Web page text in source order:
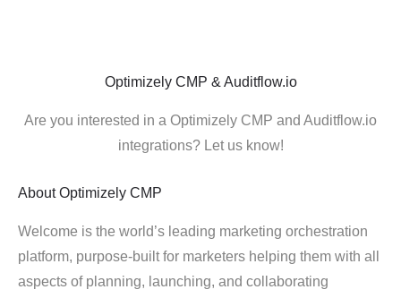
Optimizely CMP & Auditflow.io
Are you interested in a Optimizely CMP and Auditflow.io
integrations? Let us know!
About Optimizely CMP
Welcome is the world’s leading marketing orchestration
platform, purpose-built for marketers helping them with all
aspects of planning, launching, and collaborating